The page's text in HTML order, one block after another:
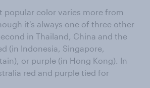
popular color varies more from
it's always one of three other
in Thailand, China and the
(in Indonesia, Singapore,
or purple (in Hong Kong). In
red and purple tied for